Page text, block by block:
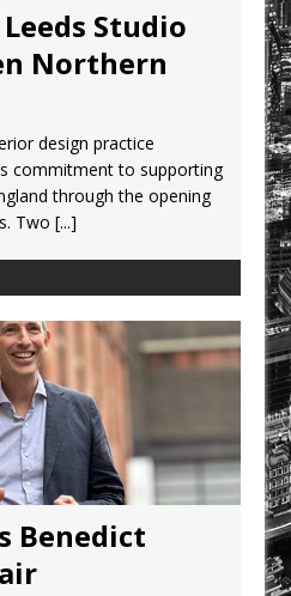
Northern Presence
by Design
in Panama’s Coffee
Where Handcrafted
and Cultivated Landscape
The Cloud Forest of Volcán
Leeds Studio
Northern
design practice
commitment to supporting
through the opening
Two[...]
Benedict